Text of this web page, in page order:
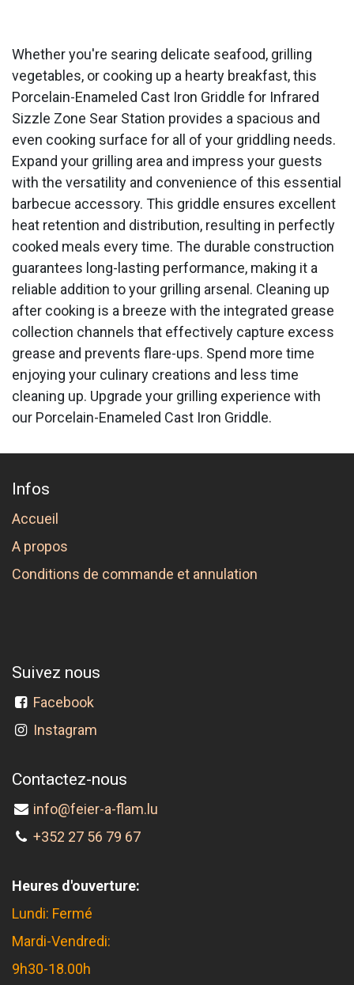
Whether you're searing delicate seafood, grilling
vegetables, or cooking up a hearty breakfast, this
Porcelain-Enameled Cast Iron Griddle for Infrared
Sizzle Zone Sear Station provides a spacious and
even cooking surface for all of your griddling needs.
Expand your grilling area and impress your guests
with the versatility and convenience of this essential
barbecue accessory. This griddle ensures excellent
heat retention and distribution, resulting in perfectly
cooked meals every time. The durable construction
guarantees long-lasting performance, making it a
reliable addition to your grilling arsenal. Cleaning up
after cooking is a breeze with the integrated grease
collection channels that effectively capture excess
grease and prevents flare-ups. Spend more time
enjoying your culinary creations and less time
cleaning up. Upgrade your grilling experience with
our Porcelain-Enameled Cast Iron Griddle.
Infos
Accueil
A propos
Conditions de commande et annulation
Suivez nous
Facebook
Instagram
Contactez-nous
info@feier-a-flam.lu
+352 27 56 79 67
Heures d'ouverture:
Lundi: Fermé
Mardi-Vendredi:
9h30-18.00h